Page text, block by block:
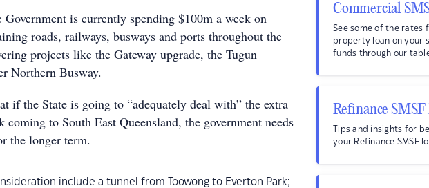
Government is currently spending $100m a week on
roads, railways, busways and ports throughout the
projects like the Gateway upgrade, the Tugun
Northern Busway.
if the State is going to “adequately deal with” the extra
coming to South East Queensland, the government needs
the longer term.
include a tunnel from Toowong to Everton Park;
Commercial
See some of the rates
property loan on your
funds through our
Refinance SMSF
Tips and insights for
your Refinance SMSF